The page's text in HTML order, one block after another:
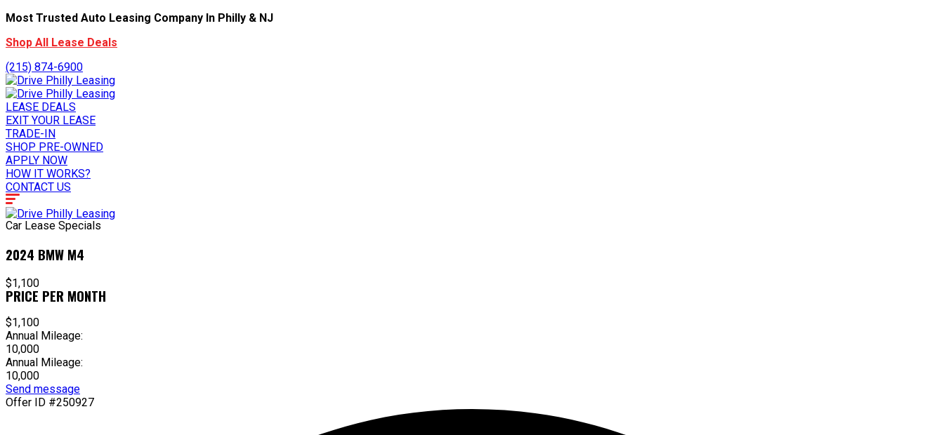
Most Trusted Auto Leasing Company In Philly & NJ
Shop All Lease Deals
(215) 874-6900
LEASE DEALS
EXIT YOUR LEASE
TRADE-IN
SHOP PRE-OWNED
APPLY NOW
HOW IT WORKS?
CONTACT US
Car Lease Specials
2024 BMW M4
$1,100
PRICE PER MONTH
$1,100
Annual Mileage:
10,000
Annual Mileage:
10,000
Send message
Offer ID #250927